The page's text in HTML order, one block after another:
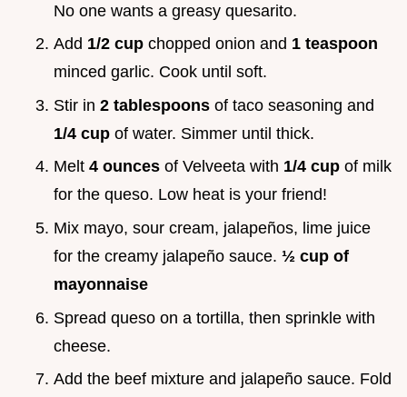
No one wants a greasy quesarito.
Add 1/2 cup chopped onion and 1 teaspoon
minced garlic. Cook until soft.
Stir in 2 tablespoons of taco seasoning and
1/4 cup of water. Simmer until thick.
Melt 4 ounces of Velveeta with 1/4 cup of milk
for the queso. Low heat is your friend!
Mix mayo, sour cream, jalapeños, lime juice
for the creamy jalapeño sauce. ½ cup of
mayonnaise
Spread queso on a tortilla, then sprinkle with
cheese.
Add the beef mixture and jalapeño sauce. Fold